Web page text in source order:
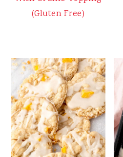
(Gluten Free)